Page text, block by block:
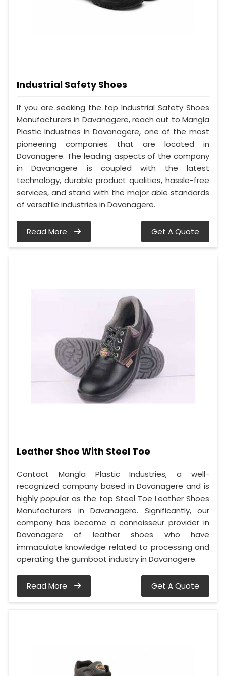
Industrial Safety Shoes
If you are seeking the top Industrial Safety Shoes
Manufacturers in Davanagere, reach out to Mangla
Plastic Industries in Davanagere, one of the most
pioneering companies that are located in
Davanagere. The leading aspects of the company
in Davanagere is coupled with the latest
technology, durable product qualities, hassle-free
services, and stand with the major able standards
of versatile industries in Davanagere.
Read More Get A Quote
Leather Shoe With Steel Toe
Contact Mangla Plastic Industries, a well-
recognized company based in Davanagere and is
highly popular as the top Steel Toe Leather Shoes
Manufacturers in Davanagere. Significantly, our
company has become a connoisseur provider in
Davanagere of leather shoes who have
immaculate knowledge related to processing and
operating the gumboot industry in Davanagere.
Read More Get A Quote